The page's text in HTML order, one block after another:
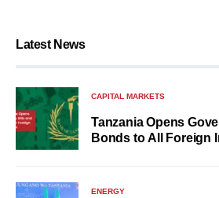
Latest News
CAPITAL MARKETS
Tanzania Opens
Bonds to All Foreign
ENERGY